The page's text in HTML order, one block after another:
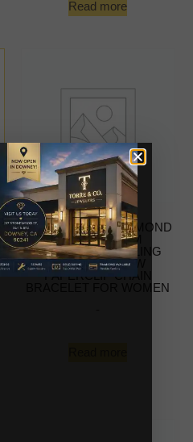
Read more
0.25CT ROUND DIAMOND
HEART CHARM
BRACELET STERLING
SILVER YELLOW
PAPERCLIP CHAIN
BRACELET FOR WOMEN